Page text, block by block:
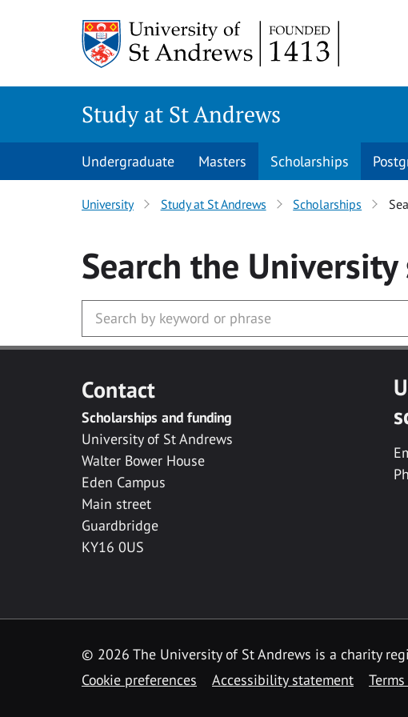
Study at St Andrews
Undergraduate Masters Scholarships
University Study at St Andrews Scholarships
Search the University
Contact
Scholarships and funding
University of St Andrews
Walter Bower House
Eden Campus
Main street
Guardbridge
KY16 0US
© 2026 The University of St Andrews is a charity
Cookie preferences
Accessibility statement